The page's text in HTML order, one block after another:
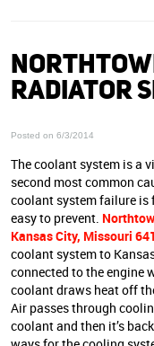
RADIATOR
Posted on 6/3/2014
The coolant system is a
second most common
coolant system failure is
easy to prevent.
Kansas City, Missouri
coolant system to
connected to the engine
coolant draws heat off
Air passes through
coolant and then it’s